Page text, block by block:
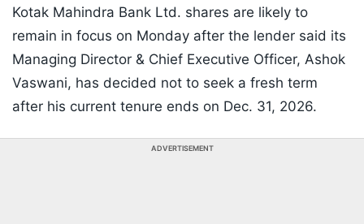
Kotak Mahindra Bank Ltd. shares are likely to
remain in focus on Monday after the lender said its
Managing Director & Chief Executive Officer, Ashok
Vaswani, has decided not to seek a fresh term
after his current tenure ends on Dec. 31, 2026.
ADVERTISEMENT